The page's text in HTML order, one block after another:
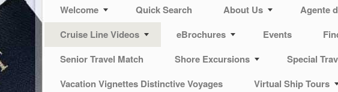
Welcome Quick Search About Us Agente
Cruise Line Videos
eBrochures Events
Senior Travel Match
Shore Excursions Special
Vacation Vignettes Distinctive Voyages
Virtual Ship Tours